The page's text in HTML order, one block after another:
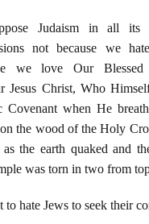
Judaism in all its
not because we
we love Our
Jesus Christ, Who
Covenant when He
the wood of the Holy
the earth quaked and
was torn in two from
to hate Jews to seek their